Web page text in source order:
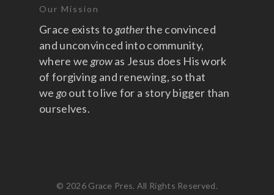
Our Mission
Grace exists togatherthe convinced
and unconvinced into community,
where we growas Jesus does His work
of forgiving and renewing, so that
we goout to live for a story bigger than
ourselves.
© 2026 Grace Pres. All Rights Reserved.